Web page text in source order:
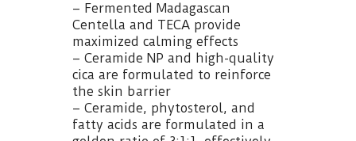
– Fermented Madagascan
Centella and TECA provide
maximized calming effects
– Ceramide NP and high-quality
cica are formulated to reinforce
the skin barrier
– Ceramide, phytosterol, and
fatty acids are formulated in a